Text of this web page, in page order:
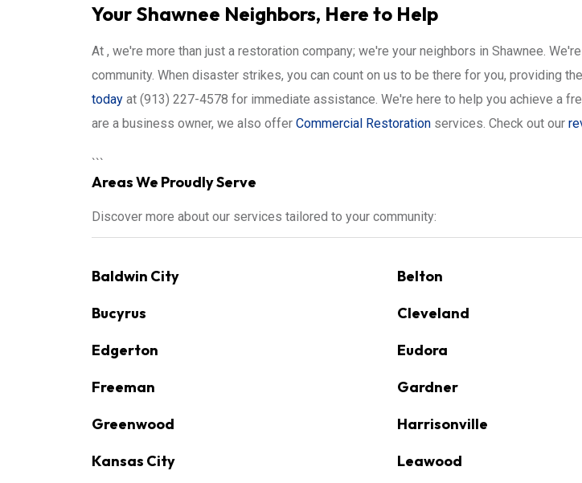
Your Shawnee Neighbors, Here to Help
At , we're more than just a restoration company; we're your neighbors in Shawnee.
community. When disaster strikes, you can count on us to be there for you, providing
today at (913) 227-4578 for immediate assistance. We're here to help you achieve a
are a business owner, we also offer Commercial Restoration services. Check out our
```
Areas We Proudly Serve
Discover more about our services tailored to your community:
Baldwin City Belton
Bucyrus
Cleveland
Edgerton
Eudora
Freeman
Gardner
Greenwood
Harrisonville
Kansas City
Leawood